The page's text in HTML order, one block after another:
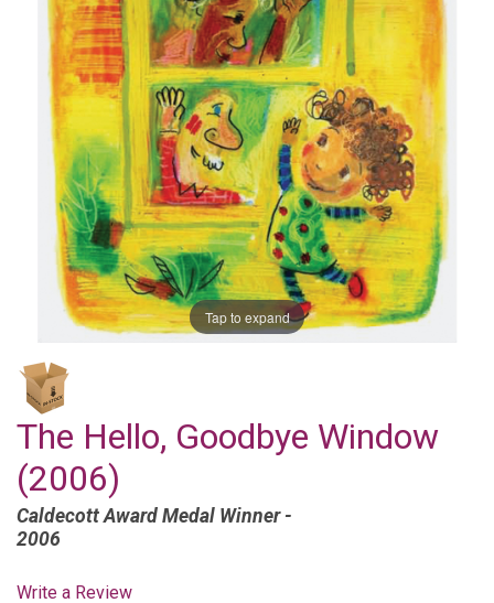
Tap to expand
The Hello, Goodbye Window
(2006)
Caldecott Award Medal Winner -
2006
Write a Review